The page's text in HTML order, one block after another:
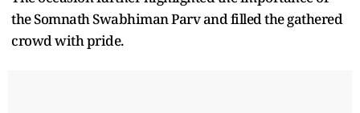
the Somnath Swabhiman Parv and filled the gathered
crowd with pride.